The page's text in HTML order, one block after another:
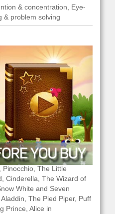
& concentration, Eye-
& problem solving
based on popular fairy
The Little
Cinderella, The Wizard of
White and Seven
The Pied Piper, Puff
Prince, Alice in